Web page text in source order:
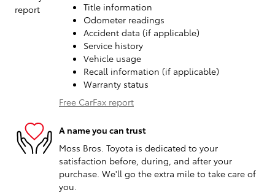
Title information
Odometer readings
Accident data (if applicable)
Service history
Vehicle usage
Recall information (if applicable)
Warranty status
Free CarFax report
A name you can trust
Moss Bros. Toyota is dedicated to your
satisfaction before, during, and after your
purchase. We'll go the extra mile to take care of
you.